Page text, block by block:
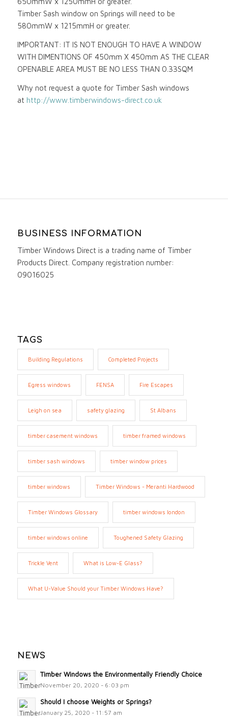
Timber Sash window on Springs will need to be
580mmW x 1215mmH or greater.
IMPORTANT: IT IS NOT ENOUGH TO HAVE A WINDOW
WITH DIMENTIONS OF 450mm X 450mm AS THE CLEAR
OPENABLE AREA MUST BE NO LESS THAN 0.33SQM
Why not request a quote for Timber Sash windows
at http://www.timberwindows-direct.co.uk
BUSINESS INFORMATION
Timber Windows Direct is a trading name of Timber
Products Direct. Company registration number:
09016025
TAGS
Building Regulations Completed Projects
Egress windows FENSA Fire Escapes
Leigh on sea safety glazing St Albans
timber casement windows timber framed windows
timber sash windows timber window prices
timber windows Timber Windows - Meranti Hardwood
Timber Windows Glossary timber windows london
timber windows online Toughened Safety Glazing
Trickle Vent What is Low-E Glass?
What U-Value Should your Timber Windows Have?
NEWS
Timber Windows the Environmentally Friendly Choice
November 20, 2020 - 6:03 pm
Should I choose Weights or Springs?
January 25, 2020 - 11:57 am